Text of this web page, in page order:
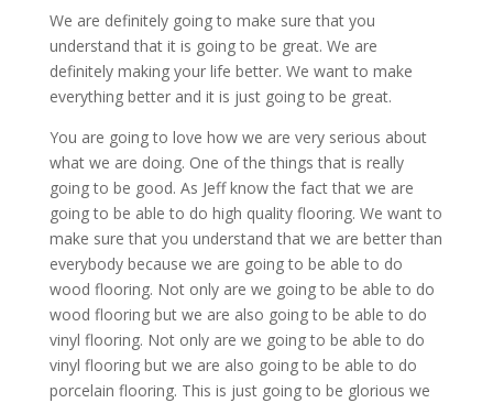
We are definitely going to make sure that you
understand that it is going to be great. We are
definitely making your life better. We want to make
everything better and it is just going to be great.
You are going to love how we are very serious about
what we are doing. One of the things that is really
going to be good. As Jeff know the fact that we are
going to be able to do high quality flooring. We want to
make sure that you understand that we are better than
everybody because we are going to be able to do
wood flooring. Not only are we going to be able to do
wood flooring but we are also going to be able to do
vinyl flooring. Not only are we going to be able to do
vinyl flooring but we are also going to be able to do
porcelain flooring. This is just going to be glorious we